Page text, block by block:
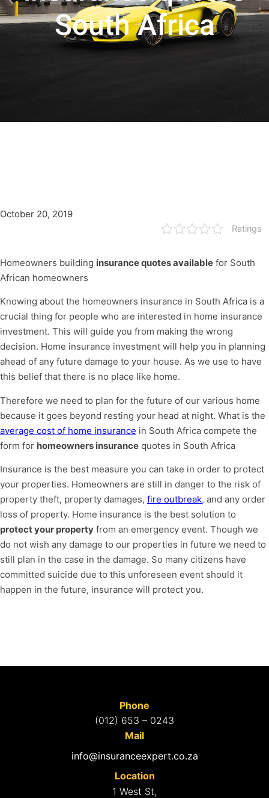
South Africa
October 20, 2019
Ratings
Homeowners building insurance quotes available for South
African homeowners
Knowing about the homeowners insurance in South Africa is a
crucial thing for people who are interested in home insurance
investment. This will guide you from making the wrong
decision. Home insurance investment will help you in planning
ahead of any future damage to your house. As we use to have
this belief that there is no place like home.
Therefore we need to plan for the future of our various home
because it goes beyond resting your head at night. What is the
average cost of home insurance in South Africa compete the
form for homeowners insurance quotes in South Africa
Insurance is the best measure you can take in order to protect
your properties. Homeowners are still in danger to the risk of
property theft, property damages, fire outbreak, and any order
loss of property. Home insurance is the best solution to
protect your property from an emergency event. Though we
do not wish any damage to our properties in future we need to
still plan in the case in the damage. So many citizens have
committed suicide due to this unforeseen event should it
happen in the future, insurance will protect you.
Phone
(012) 653 – 0243
Mail
info@insuranceexpert.co.za
Location
1 West St,